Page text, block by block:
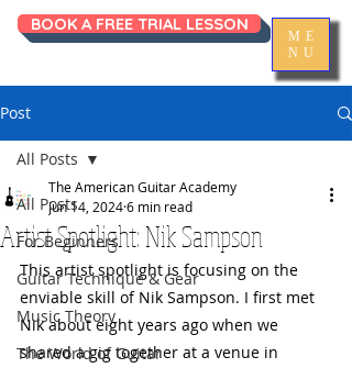
ME
NU
BOOK A FREE TRIAL LESSON
Post
All Posts
For Beginners
Guitar Technique & Gear
Music Theory
The World of Guitar
All Posts
Artist Spotlight: Nik Sampson
The American Guitar Academy
Jun 14, 20246 min read
This artist spotlight is focusing on the
enviable skill of Nik Sampson. I first met
Nik about eight years ago when we
shared a gig together at a venue in